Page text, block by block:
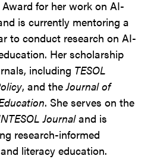
for her work on AI-
is currently mentoring a
to conduct research on AI-
Her scholarship
including TESOL
, and theJournal of
. She serves on the
Journaland is
research-informed
literacy education.